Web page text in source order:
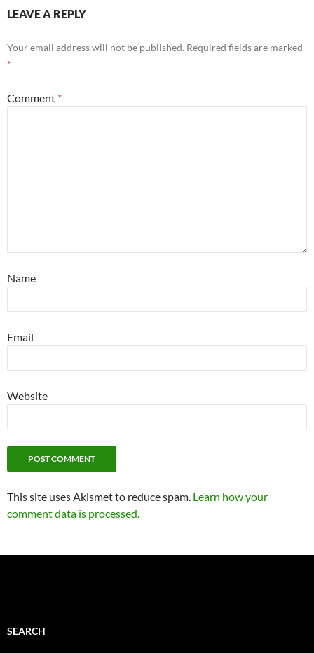
LEAVE A REPLY
Your email address will not be published. Required fields are marked
*
Comment *
Name
Email
Website
This site uses Akismet to reduce spam. Learn how your
comment data is processed.
SEARCH